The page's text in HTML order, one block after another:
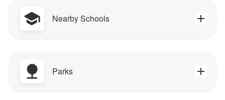
Nearby Schools
Parks